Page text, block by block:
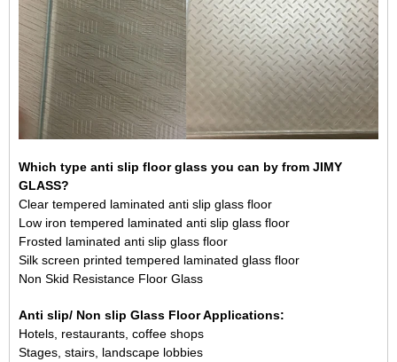
Which type anti slip floor glass you can by from JIMY
GLASS?
Clear tempered laminated anti slip glass floor
Low iron tempered laminated anti slip glass floor
Frosted laminated anti slip glass floor
Silk screen printed tempered laminated glass floor
Non Skid Resistance Floor Glass
Anti slip/ Non slip Glass Floor Applications:
Hotels, restaurants, coffee shops
Stages, stairs, landscape lobbies